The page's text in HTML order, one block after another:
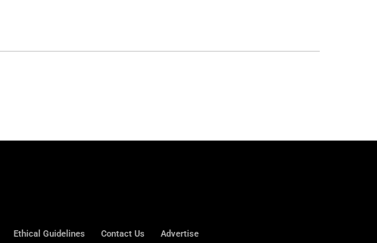
Ethical Guidelines Contact Us Advertise